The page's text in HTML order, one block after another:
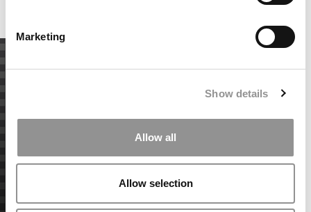
Marketing
Show details
Allow all
Allow selection